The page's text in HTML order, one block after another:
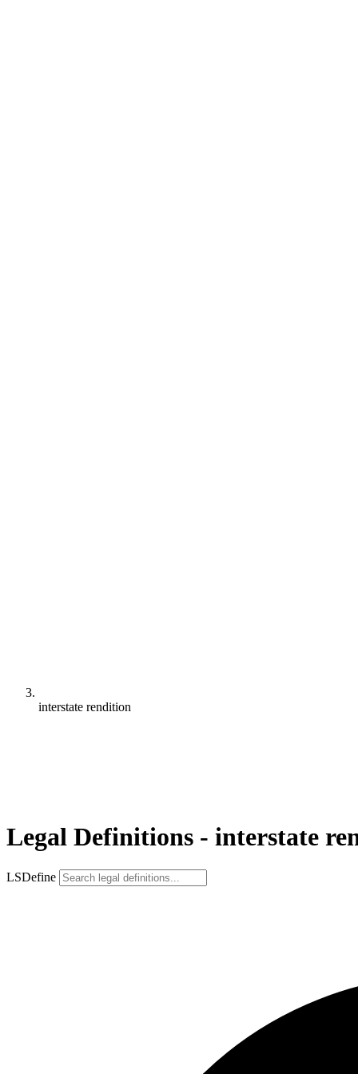
interstate rendition
Legal Definitions - interstate
LSDefine